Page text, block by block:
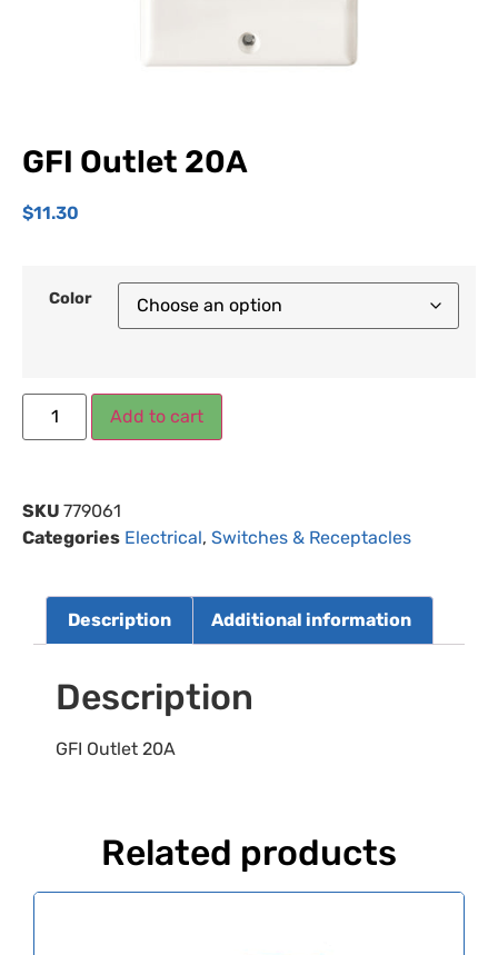
GFI Outlet 20A
$11.30
Color
Add to cart
SKU 779061
Categories Electrical, Switches & Receptacles
Description Additional information
Description
GFI Outlet 20A
Related products